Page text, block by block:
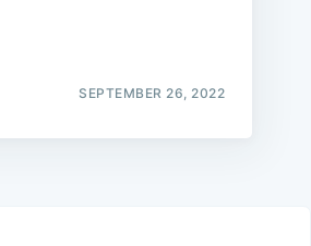
SEPTEMBER 26, 2022